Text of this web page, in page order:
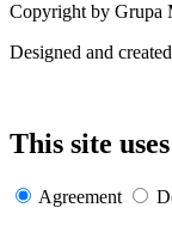
Copyright by Grupa
Designed and
This site
Agreement